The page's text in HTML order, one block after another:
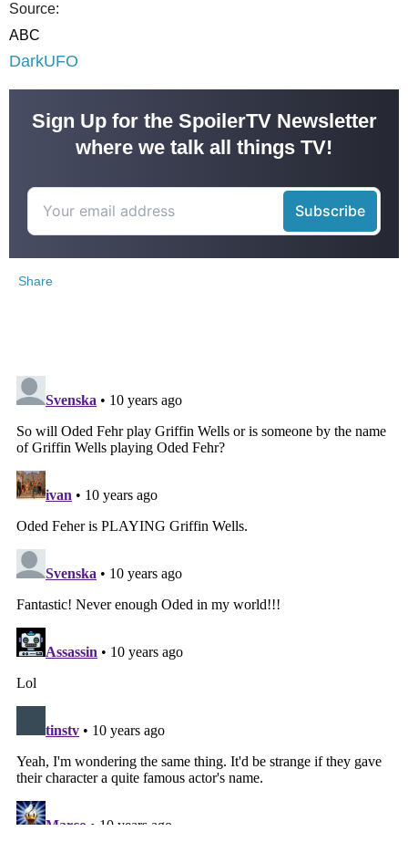
Source:
ABC
DarkUFO
Sign Up for the SpoilerTV Newsletter
where we talk all things TV!
Share